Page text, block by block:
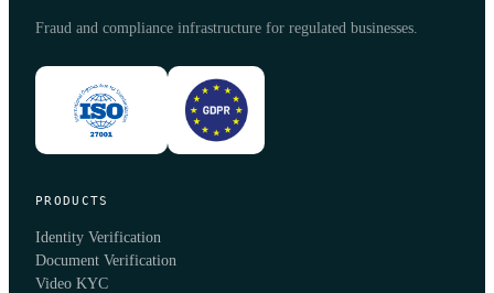
Fraud and compliance infrastructure for regulated businesses.
PRODUCTS
Identity Verification
Document Verification
Video KYC